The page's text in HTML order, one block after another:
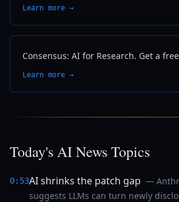
Learn more →
Consensus: AI for Research. Get a
Learn more →
Today's AI News Topics
0:53AI shrinks the patch gap —
suggests LLMs can turn newly